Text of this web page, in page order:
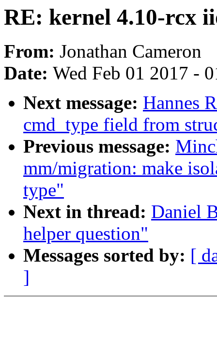
RE: kernel 4.10-rcx
From: Jonathan Cameron
Date: Wed Feb 01 2017 -
Next message: Hannes
cmd_type field from
Previous message:
mm/migration: make
type"
Next in thread: Daniel
helper question"
Messages sorted by: [
]